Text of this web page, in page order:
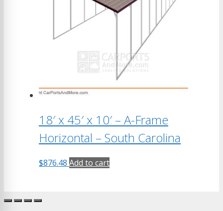
18′ x 45′ x 10′ – A-Frame
Horizontal – South Carolina
$876.48 Add to cart